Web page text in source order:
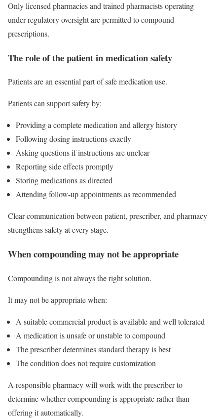
Only licensed pharmacies and trained pharmacists operating
under regulatory oversight are permitted to compound
prescriptions.
The role of the patient in medication safety
Patients are an essential part of safe medication use.
Patients can support safety by:
Providing a complete medication and allergy history
Following dosing instructions exactly
Asking questions if instructions are unclear
Reporting side effects promptly
Storing medications as directed
Attending follow-up appointments as recommended
Clear communication between patient, prescriber, and pharmacy
strengthens safety at every stage.
When compounding may not be appropriate
Compounding is not always the right solution.
It may not be appropriate when:
A suitable commercial product is available and well tolerated
A medication is unsafe or unstable to compound
The prescriber determines standard therapy is best
The condition does not require customization
A responsible pharmacy will work with the prescriber to
determine whether compounding is appropriate rather than
offering it automatically.